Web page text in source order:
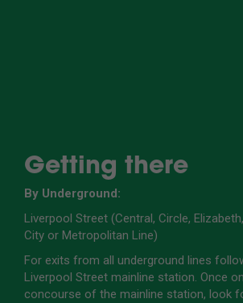
Getting there
By Underground:
Liverpool Street (Central, Circle,
City or Metropolitan Line)
For exits from all underground lines
Liverpool Street mainline station. Once
concourse of the mainline station, look